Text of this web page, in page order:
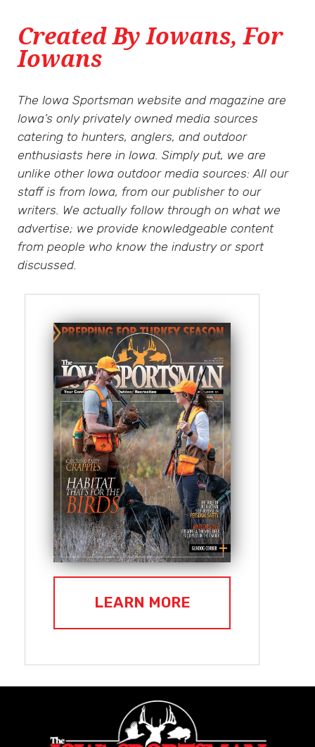
Created By Iowans, For
Iowans
The Iowa Sportsman website and magazine are
Iowa’s only privately owned media sources
catering to hunters, anglers, and outdoor
enthusiasts here in Iowa. Simply put, we are
unlike other Iowa outdoor media sources: All our
staff is from Iowa, from our publisher to our
writers. We actually follow through on what we
advertise; we provide knowledgeable content
from people who know the industry or sport
discussed.
LEARN MORE